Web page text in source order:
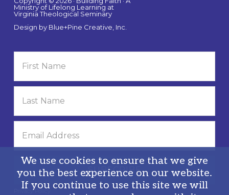
Ministry of Lifelong Learning at
Virginia Theological Seminary
Design by Blue+Pine Creative, Inc.
Privacy Policy
We use cookies to ensure that we give
you the best experience on our website.
If you continue to use this site we will